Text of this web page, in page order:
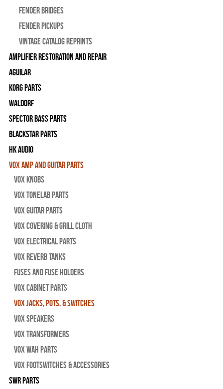
Fender Bridges
Fender Pickups
Vintage Catalog Reprints
Amplifier Restoration and Repair
Aguilar
Korg Parts
WALDORF
Spector Bass Parts
Blackstar Parts
HK Audio
Vox Amp and Guitar Parts
Vox Knobs
Vox Tonelab Parts
Vox Guitar Parts
Vox Covering & Grill Cloth
Vox Electrical Parts
Vox Reverb Tanks
Fuses and Fuse Holders
Vox Cabinet Parts
Vox Jacks, Pots, & Switches
Vox Speakers
Vox Transformers
Vox Wah Parts
Vox Footswitches & Accessories
SWR Parts